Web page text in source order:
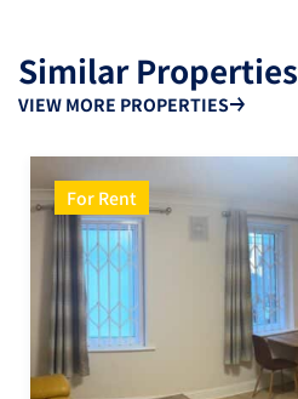
Similar Properties
VIEW MORE PROPERTIES
For Rent